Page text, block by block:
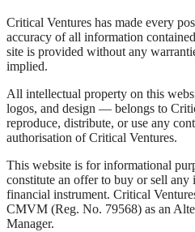
Critical Ventures has made every
accuracy of all information
site is provided without any
implied.
All intellectual property on this
logos, and design — belongs to
reproduce, distribute, or use any
authorisation of Critical Ventures.
This website is for informational
constitute an offer to buy or sell any
financial instrument. Critical
CMVM (Reg. No. 79568) as an
Manager.